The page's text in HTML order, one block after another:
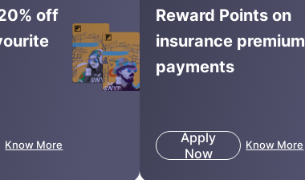
off
Know More
Reward Points on
insurance premium
payments
Apply
Now
Know More